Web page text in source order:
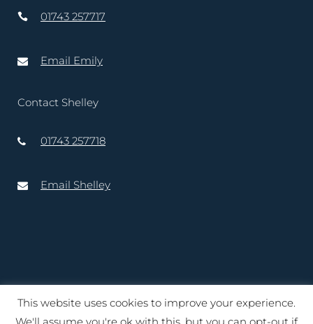
01743 257717
Email Emily
Contact Shelley
01743 257718
Email Shelley
Copyright © 2020 – 2025 Lord-Lieutenant of Shropshire. Website
This website uses cookies to improve your experience.